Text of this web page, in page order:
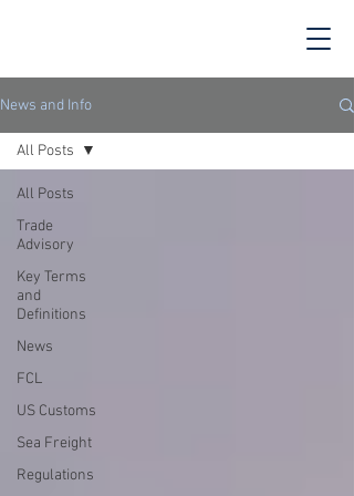
News and Info
All Posts
Trade
Advisory
Key Terms
and
Definitions
News
FCL
US Customs
Sea Freight
Regulations
All Posts